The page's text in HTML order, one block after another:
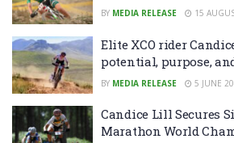
BY MEDIA RELEASE 15
Elite XCO rider
potential, purpose,
BY MEDIA RELEASE 5 JUNE
Candice Lill Secures
Marathon World